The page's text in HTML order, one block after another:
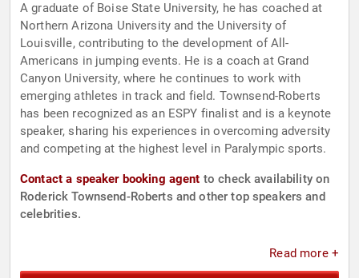
A graduate of Boise State University, he has coached at
Northern Arizona University and the University of
Louisville, contributing to the development of All-
Americans in jumping events. He is a coach at Grand
Canyon University, where he continues to work with
emerging athletes in track and field. Townsend-Roberts
has been recognized as an ESPY finalist and is a keynote
speaker, sharing his experiences in overcoming adversity
and competing at the highest level in Paralympic sports.
Contact a speaker booking agent to check availability on
Roderick Townsend-Roberts and other top speakers and
celebrities.
Read more +